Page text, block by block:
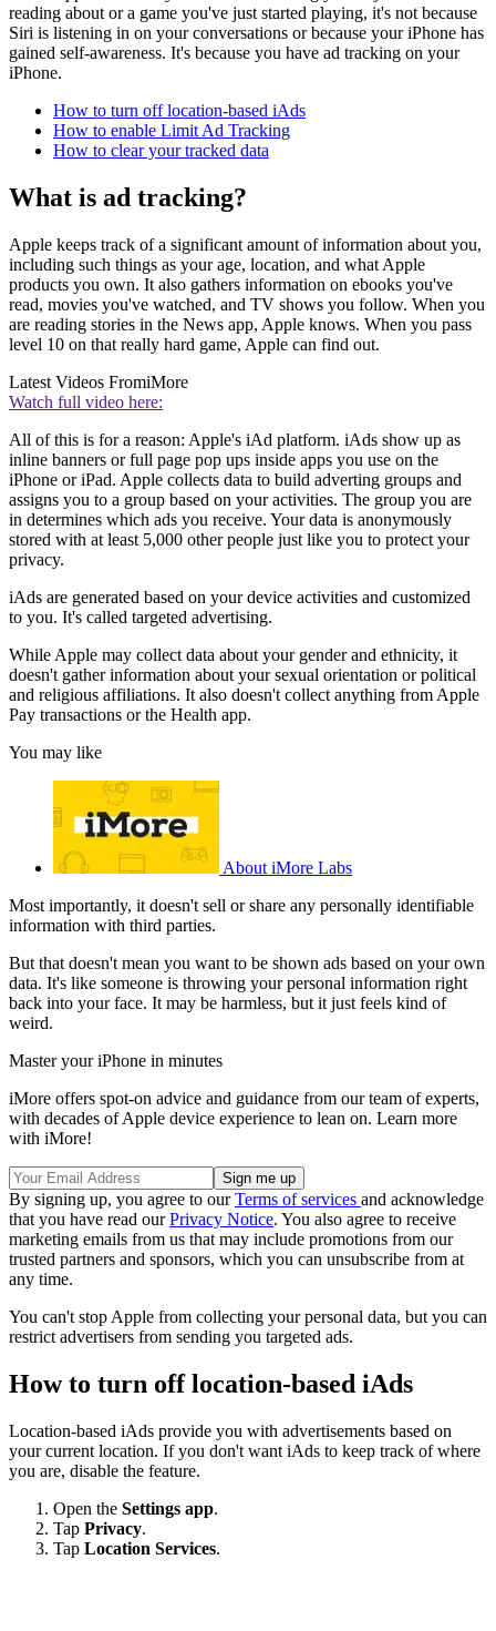
reading about or a game you've just started playing, it's not because
Siri is listening in on your conversations or because your iPhone has
gained self-awareness. It's because you have ad tracking on your
iPhone.
How to turn off location-based iAds
How to enable Limit Ad Tracking
How to clear your tracked data
What is ad tracking?
Apple keeps track of a significant amount of information about you,
including such things as your age, location, and what Apple
products you own. It also gathers information on ebooks you've
read, movies you've watched, and TV shows you follow. When you
are reading stories in the News app, Apple knows. When you pass
level 10 on that really hard game, Apple can find out.
Latest Videos FromiMore
Watch full video here:
All of this is for a reason: Apple's iAd platform. iAds show up as
inline banners or full page pop ups inside apps you use on the
iPhone or iPad. Apple collects data to build adverting groups and
assigns you to a group based on your activities. The group you are
in determines which ads you receive. Your data is anonymously
stored with at least 5,000 other people just like you to protect your
privacy.
iAds are generated based on your device activities and customized
to you. It's called targeted advertising.
While Apple may collect data about your gender and ethnicity, it
doesn't gather information about your sexual orientation or political
and religious affiliations. It also doesn't collect anything from Apple
Pay transactions or the Health app.
You may like
About iMore Labs
Most importantly, it doesn't sell or share any personally identifiable
information with third parties.
But that doesn't mean you want to be shown ads based on your own
data. It's like someone is throwing your personal information right
back into your face. It may be harmless, but it just feels kind of
weird.
Master your iPhone in minutes
iMore offers spot-on advice and guidance from our team of experts,
with decades of Apple device experience to lean on. Learn more
with iMore!
By signing up, you agree to ourTerms of services and acknowledge
that you have read ourPrivacy Notice. You also agree to receive
marketing emails from us that may include promotions from our
trusted partners and sponsors, which you can unsubscribe from at
any time.
You can't stop Apple from collecting your personal data, but you can
restrict advertisers from sending you targeted ads.
How to turn off location-based iAds
Location-based iAds provide you with advertisements based on
your current location. If you don't want iAds to keep track of where
you are, disable the feature.
Open the Settings app.
Tap Privacy.
Tap Location Services.